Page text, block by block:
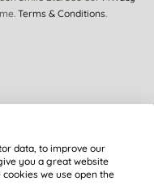
Terms & Conditions.
data, to improve our
you a great website
we use open the